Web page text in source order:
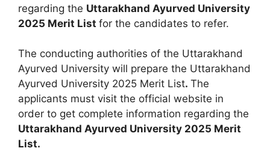
regarding the Uttarakhand Ayurved University
2025 Merit List for the candidates to refer.
The conducting authorities of the Uttarakhand
Ayurved University will prepare the Uttarakhand
Ayurved University 2025 Merit List. The
applicants must visit the official website in
order to get complete information regarding the
Uttarakhand Ayurved University 2025 Merit
List.